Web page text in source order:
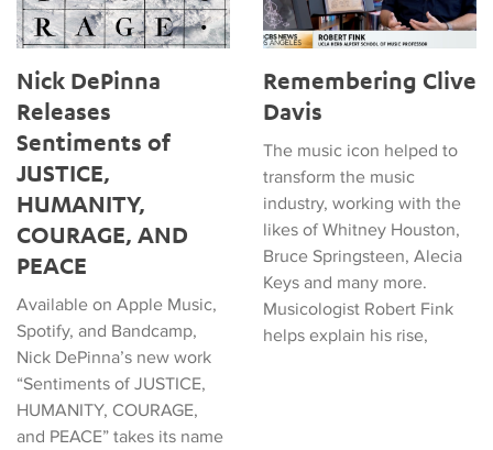
Nick DePinna
Releases
Sentiments of
JUSTICE,
HUMANITY,
COURAGE, AND
PEACE
Available on Apple Music,
Spotify, and Bandcamp,
Nick DePinna’s new work
“Sentiments of JUSTICE,
HUMANITY, COURAGE,
and PEACE” takes its name
Remembering Clive
Davis
The music icon helped to
transform the music
industry, working with the
likes of Whitney Houston,
Bruce Springsteen, Alecia
Keys and many more.
Musicologist Robert Fink
helps explain his rise,